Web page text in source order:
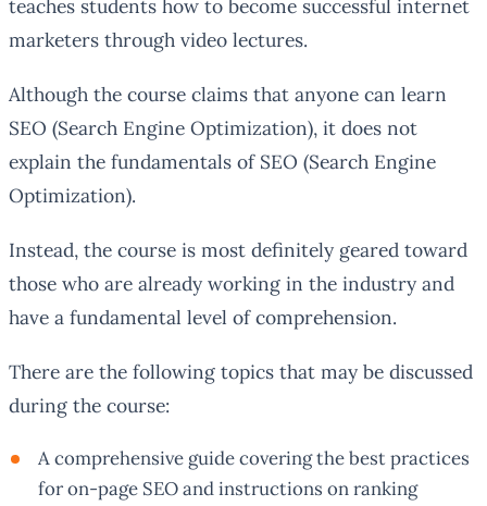
teaches students how to become successful internet
marketers through video lectures.
Although the course claims that anyone can learn
SEO (Search Engine Optimization), it does not
explain the fundamentals of SEO (Search Engine
Optimization).
Instead, the course is most definitely geared toward
those who are already working in the industry and
have a fundamental level of comprehension.
There are the following topics that may be discussed
during the course:
A comprehensive guide covering the best practices
for on-page SEO and instructions on ranking